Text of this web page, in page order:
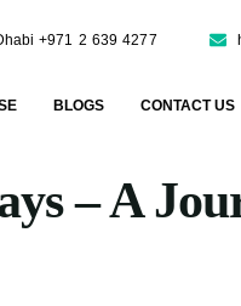
+971 2 639 4277
BLOGS CONTACT US
– A